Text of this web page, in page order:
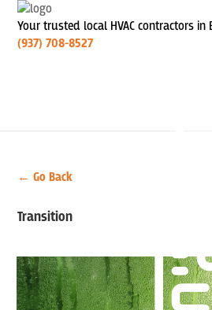
Your trusted local HVAC contractors in
(937) 708-8527
← Go Back
Transition